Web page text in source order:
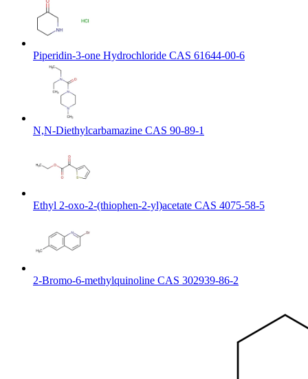
Piperidin-3-one Hydrochloride CAS 61644-00-6
N,N-Diethylcarbamazine CAS 90-89-1
Ethyl 2-oxo-2-(thiophen-2-yl)acetate CAS 4075-58-5
2-Bromo-6-methylquinoline CAS 302939-86-2